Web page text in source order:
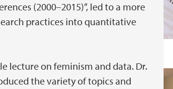
(2000–2015)”, led to a more
practices into quantitative
lecture on feminism and data. Dr.
the variety of topics and